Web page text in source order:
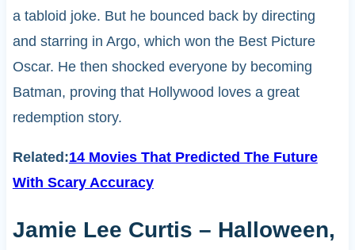
a tabloid joke. But he bounced back by directing
and starring in Argo, which won the Best Picture
Oscar. He then shocked everyone by becoming
Batman, proving that Hollywood loves a great
redemption story.
Related:14 Movies That Predicted The Future
With Scary Accuracy
Jamie Lee Curtis – Halloween,